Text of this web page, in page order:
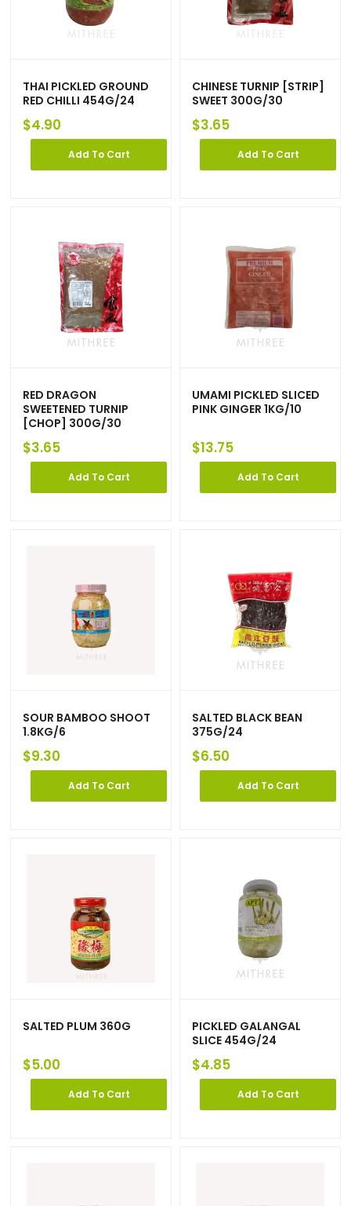
THAI PICKLED GROUND
RED CHILLI 454G/24
$4.90
Add To Cart
CHINESE TURNIP [STRIP]
SWEET 300G/30
$3.65
Add To Cart
RED DRAGON
SWEETENED TURNIP
[CHOP] 300G/30
$3.65
Add To Cart
UMAMI PICKLED SLICED
PINK GINGER 1KG/10
$13.75
Add To Cart
SOUR BAMBOO SHOOT
1.8KG/6
$9.30
Add To Cart
SALTED BLACK BEAN
375G/24
$6.50
Add To Cart
SALTED PLUM 360G
$5.00
Add To Cart
PICKLED GALANGAL
SLICE 454G/24
$4.85
Add To Cart